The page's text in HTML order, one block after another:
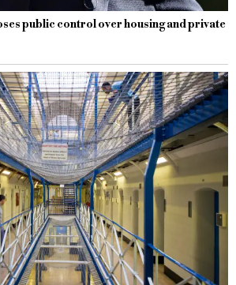
public control over housing and private